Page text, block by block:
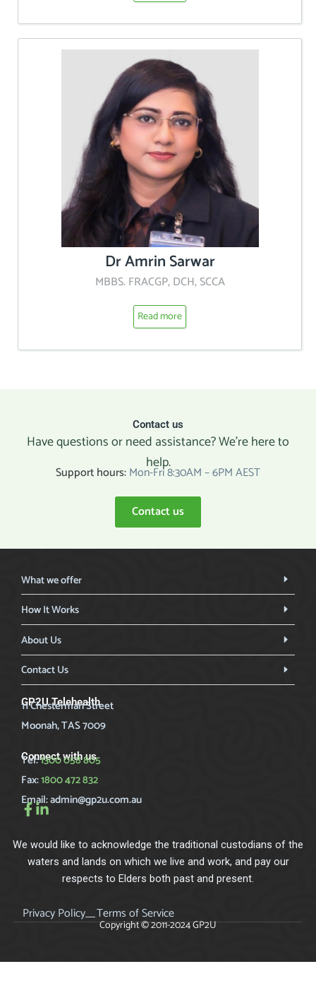
Dr Amrin Sarwar
MBBS. FRACGP, DCH, SCCA
Read more
Contact us
Have questions or need assistance? We’re here to
help.
Support hours:Mon-Fri 8:30AM – 6PM AEST
Contact us
What we offer
How It Works
About Us
Contact Us
GP2U Telehealth
11 Chesterman Street
Moonah, TAS 7009
Connect with us
Tel:1300 058 805
Fax:1800 472 832
Email:admin@gp2u.com.au
We would like to acknowledge the traditional custodians of the
waters and lands on which we live and work, and pay our
respects to Elders both past and present.
Copyright © 2011-2024 GP2U
Terms of Service
Privacy Policy